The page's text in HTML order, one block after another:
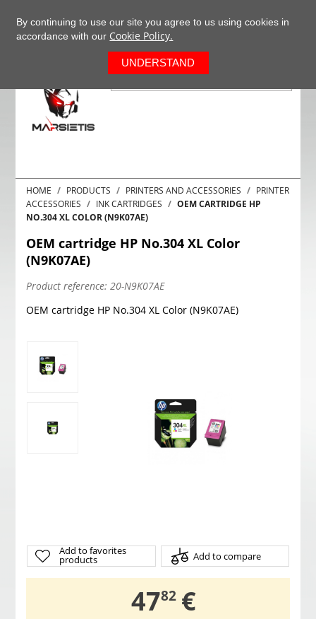
HOME PRODUCTS PRINTERS AND ACCESSORIES
PRINTER
ACCESSORIES
INK CARTRIDGES
OEM CARTRIDGE HP
NO.304 XL COLOR (N9K07AE)
OEM cartridge HP No.304 XL Color
(N9K07AE)
Product reference: 20-N9K07AE
OEM cartridge HP No.304 XL Color (N9K07AE)
Add to favorites
products Add to compare
47,
82 €
By continuing to use our site you agree to us using cookies in
accordance with our Cookie Policy.
UNDERSTAND